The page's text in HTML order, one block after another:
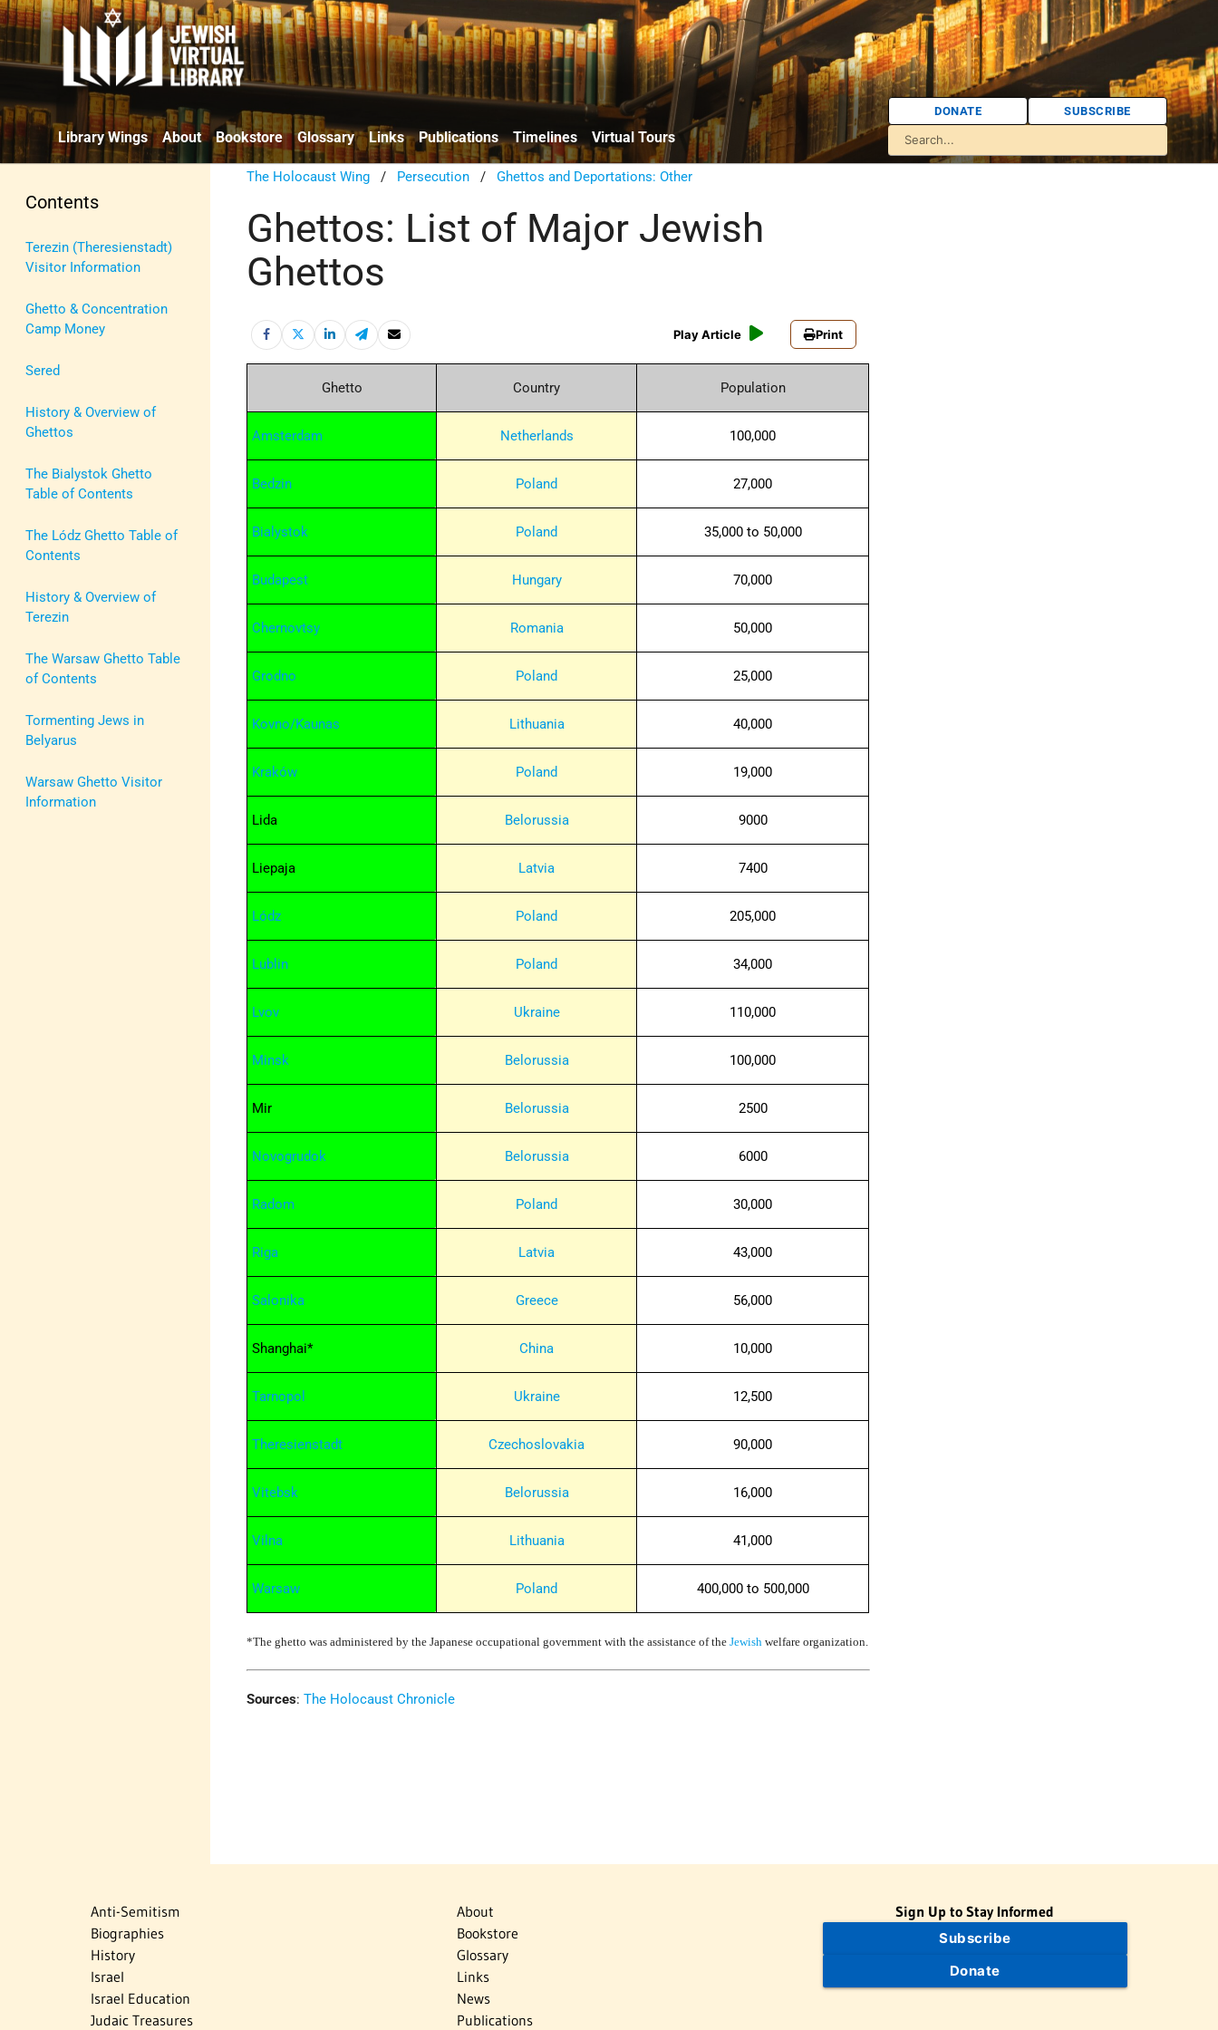
Library Wings About Bookstore Glossary Links Publications Timelines Virtual Tours
DONATE SUBSCRIBE
Contents
Terezin (Theresienstadt)
Visitor Information
Ghetto & Concentration
Camp Money
Sered
History & Overview of
Ghettos
The Bialystok Ghetto
Table of Contents
The Lódz Ghetto Table of
Contents
History & Overview of
Terezin
The Warsaw Ghetto Table
of Contents
Tormenting Jews in
Belyarus
Warsaw Ghetto Visitor
Information
The Holocaust Wing / Persecution /Ghettos and Deportations: Other
Ghettos: List of Major Jewish
Ghettos
Play Article Print
Ghetto Country Population
Amsterdam Netherlands 100,000
Bedzin Poland 27,000
Bialystok Poland 35,000 to 50,000
Budapest Hungary 70,000
Chernovtsy Romania 50,000
Grodno Poland 25,000
Kovno/Kaunas Lithuania 40,000
Kraków Poland 19,000
Lida Belorussia 9000
Liepaja Latvia 7400
Lódz Poland 205,000
Lublin Poland 34,000
Lvov Ukraine 110,000
Minsk Belorussia 100,000
Mir Belorussia 2500
Novogrudok Belorussia 6000
Radom Poland 30,000
Riga Latvia 43,000
Salonika Greece 56,000
Shanghai* China 10,000
Tarnopol Ukraine 12,500
Theresienstadt Czechoslovakia 90,000
Vitebsk Belorussia 16,000
Vilna Lithuania 41,000
Warsaw Poland 400,000 to 500,000
*The ghetto was administered by the Japanese occupational government with the assistance of theJewish welfare organization.
Sources:The Holocaust Chronicle
Anti-Semitism
Biographies
History
Israel
Israel Education
Judaic Treasures
About
Bookstore
Glossary
Links
News
Publications
Sign Up to Stay Informed
Subscribe
Donate